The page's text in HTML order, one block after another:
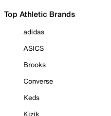
Top Athletic Brands
adidas
ASICS
Brooks
Converse
Keds
Kizik